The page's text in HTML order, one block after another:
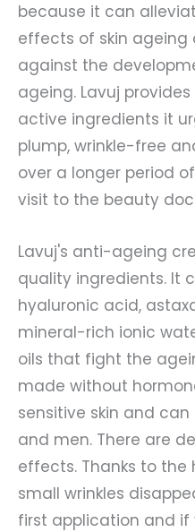
because it can
effects of skin ageing
against the
ageing. Lavuj
active ingredients it
plump, wrinkle-free
over a longer period
visit to the beauty
Lavuj's anti-ageing
quality ingredients. It
hyaluronic acid,
mineral-rich ionic
oils that fight the
made without
sensitive skin and
and men. There are
effects. Thanks to
small wrinkles
first application and if